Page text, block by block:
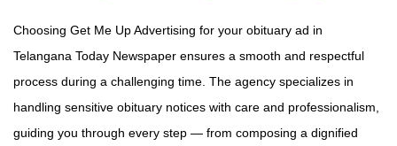
Choosing Get Me Up Advertising for your obituary ad in
Telangana Today Newspaper ensures a smooth and respectful
process during a challenging time. The agency specializes in
handling sensitive obituary notices with care and professionalism,
guiding you through every step — from composing a dignified